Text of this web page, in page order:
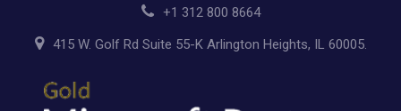
+1 312 800 8664
415 W. Golf Rd Suite 55-K Arlington Heights, IL 60005.